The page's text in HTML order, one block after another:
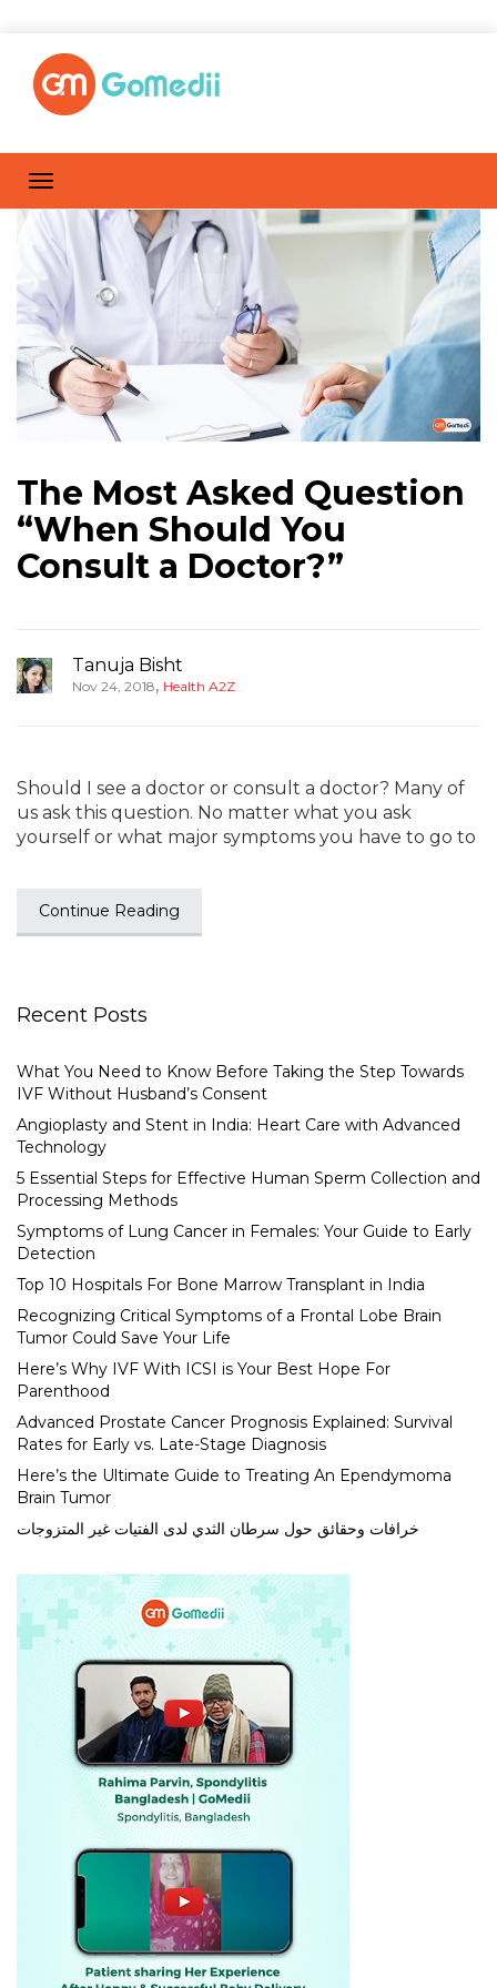
The Most Asked Question
“When Should You
Consult a Doctor?”
Tanuja Bisht
Nov 24, 2018, Health A2Z
Should I see a doctor or consult a doctor? Many of
us ask this question. No matter what you ask
yourself or what major symptoms you have to go to
Continue Reading
Recent Posts
What You Need to Know Before Taking the Step Towards
IVF Without Husband’s Consent
Angioplasty and Stent in India: Heart Care with Advanced
Technology
5 Essential Steps for Effective Human Sperm Collection and
Processing Methods
Symptoms of Lung Cancer in Females: Your Guide to Early
Detection
Top 10 Hospitals For Bone Marrow Transplant in India
Recognizing Critical Symptoms of a Frontal Lobe Brain
Tumor Could Save Your Life
Here’s Why IVF With ICSI is Your Best Hope For
Parenthood
Advanced Prostate Cancer Prognosis Explained: Survival
Rates for Early vs. Late-Stage Diagnosis
Here’s the Ultimate Guide to Treating An Ependymoma
Brain Tumor
خرافات وحقائق حول سرطان الثدي لدى الفتيات غير المتزوجات